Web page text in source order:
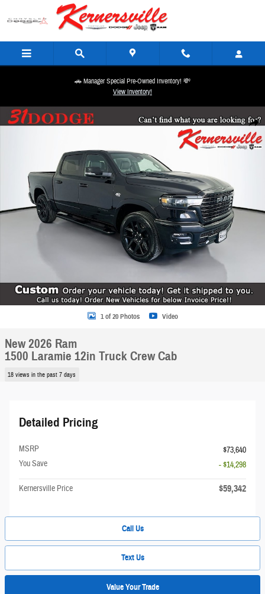
Skip to main content
🚗 Manager Special Pre-Owned Inventory! 💸
View Inventory!
Share
New 2026 Ram 1500 Laramie 12in Truck Crew Cab Photo 1 of 20
1 of 20 Photos Video
New 2026 Ram
1500 Laramie 12in Truck Crew Cab
18 views in the past 7 days
Detailed Pricing
MSRP
$73,640
You Save
- $14,298
Kernersville Price $59,342
Call Us
Text Us
Value Your Trade